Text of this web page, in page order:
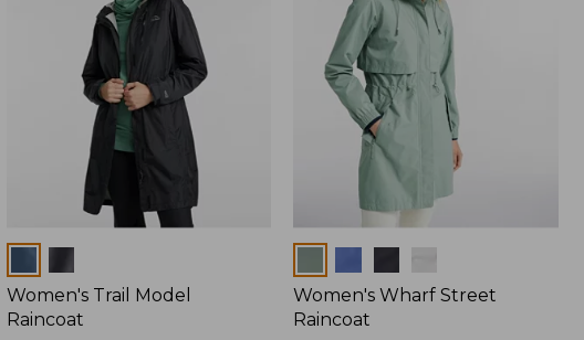
Women's Trail Model
Raincoat
Women's Wharf Street
Raincoat